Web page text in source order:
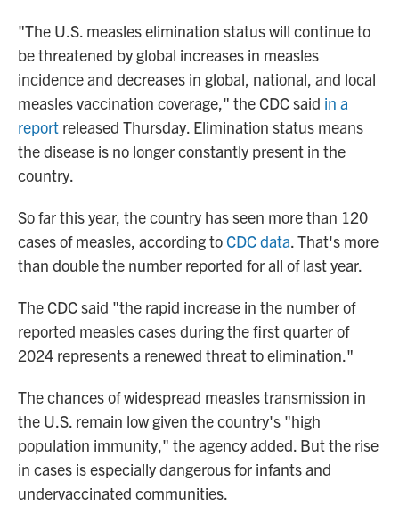
"The U.S. measles elimination status will continue to
be threatened by global increases in measles
incidence and decreases in global, national, and local
measles vaccination coverage," the CDC said in a
report released Thursday. Elimination status means
the disease is no longer constantly present in the
country.
So far this year, the country has seen more than 120
cases of measles, according toCDC data. That's more
than double the number reported for all of last year.
The CDC said "the rapid increase in the number of
reported measles cases during the first quarter of
2024 represents a renewed threat to elimination."
The chances of widespread measles transmission in
the U.S. remain low given the country's "high
population immunity," the agency added. But the rise
in cases is especially dangerous for infants and
undervaccinated communities.